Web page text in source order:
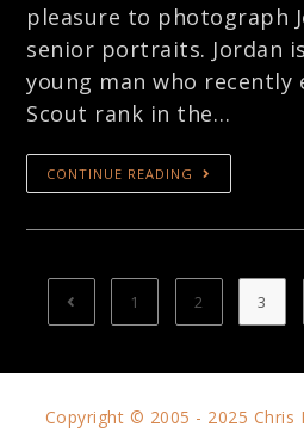
pleasure to photograph
senior portraits. Jordan
young man who recently
Scout rank in the…
CONTINUE READING
1 2 3
Copyright © 2005 - 2025 Chris